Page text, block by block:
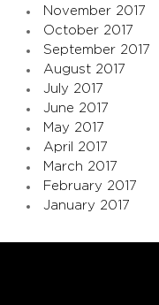
November 2017
October 2017
September 2017
August 2017
July 2017
June 2017
May 2017
April 2017
March 2017
February 2017
January 2017